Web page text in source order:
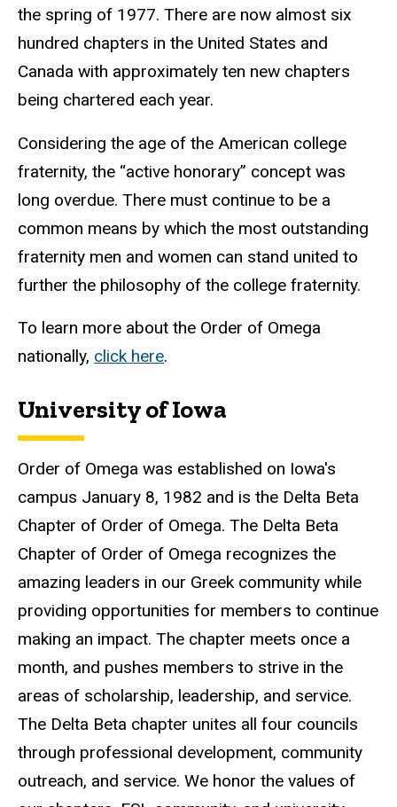
the spring of 1977. There are now almost six
hundred chapters in the United States and
Canada with approximately ten new chapters
being chartered each year.
Considering the age of the American college
fraternity, the “active honorary” concept was
long overdue. There must continue to be a
common means by which the most outstanding
fraternity men and women can stand united to
further the philosophy of the college fraternity.
To learn more about the Order of Omega
nationally, click here.
University of Iowa
Order of Omega was established on Iowa's
campus January 8, 1982 and is the Delta Beta
Chapter of Order of Omega. The Delta Beta
Chapter of Order of Omega recognizes the
amazing leaders in our Greek community while
providing opportunities for members to continue
making an impact. The chapter meets once a
month, and pushes members to strive in the
areas of scholarship, leadership, and service.
The Delta Beta chapter unites all four councils
through professional development, community
outreach, and service. We honor the values of